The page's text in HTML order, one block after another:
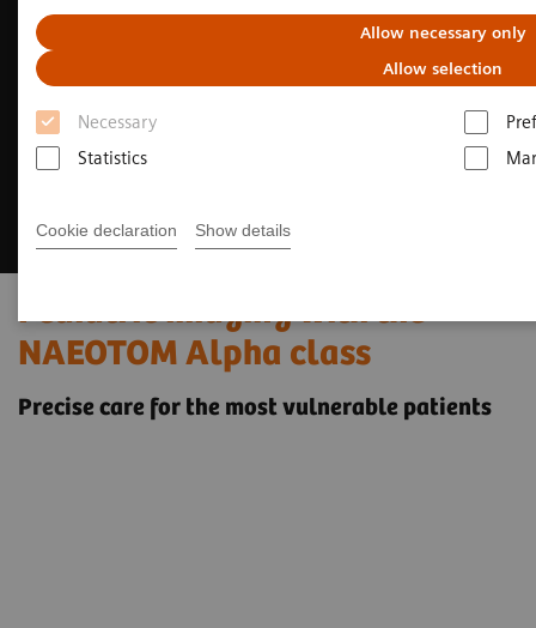
Allow necessary only
Allow selection
Necessary
Statistics
Cookie declaration Show details
Pediatric imaging with the
NAEOTOM Alpha class
Precise care for the most vulnerable patients